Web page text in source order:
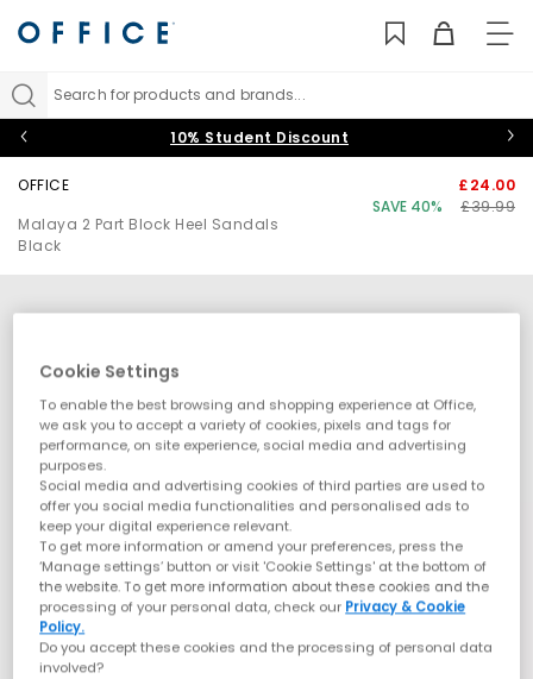
Search for products and brands...
10% Student Discount
OFFICE
Malaya 2 Part Block Heel Sandals
Black
£24.00
SAVE 40%
£39.99
Cookie Settings
To enable the best browsing and shopping experience at Office,
we ask you to accept a variety of cookies, pixels and tags for
performance, on site experience, social media and advertising
purposes.
Social media and advertising cookies of third parties are used to
offer you social media functionalities and personalised ads to
keep your digital experience relevant.
To get more information or amend your preferences, press the
‘Manage settings’ button or visit 'Cookie Settings' at the bottom of
the website. To get more information about these cookies and the
processing of your personal data, check our Privacy & Cookie
Policy.
Do you accept these cookies and the processing of personal data
involved?